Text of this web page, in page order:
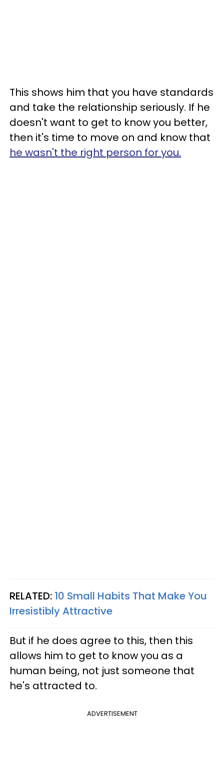
This shows him that you have standards
and take the relationship seriously. If he
doesn't want to get to know you better,
then it's time to move on and know that
he wasn't the right person for you.
RELATED: 10 Small Habits That Make You
Irresistibly Attractive
But if he does agree to this, then this
allows him to get to know you as a
human being, not just someone that
he's attracted to.
ADVERTISEMENT